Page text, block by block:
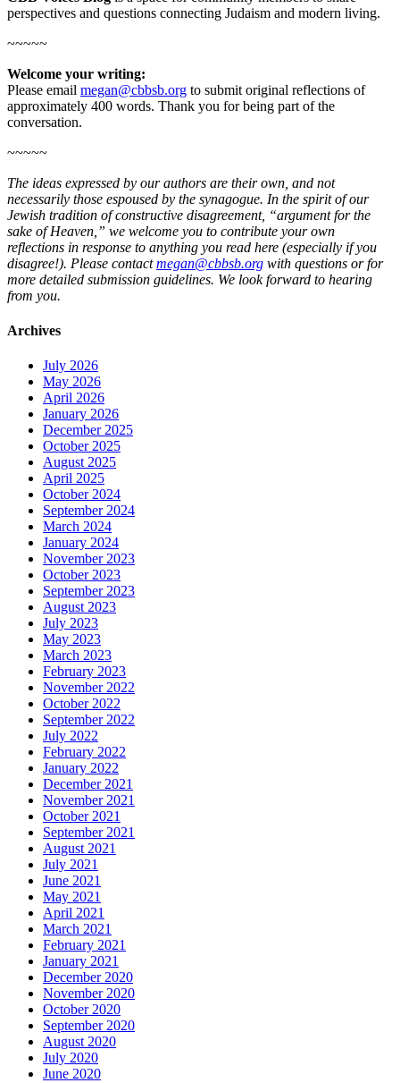
perspectives and questions connecting Judaism and modern living.
~~~~~
Welcome your writing:
Please email megan@cbbsb.org to submit original reflections of
approximately 400 words. Thank you for being part of the
conversation.
~~~~~
The ideas expressed by our authors are their own, and not
necessarily those espoused by the synagogue. In the spirit of our
Jewish tradition of constructive disagreement, “argument for the
sake of Heaven,” we welcome you to contribute your own
reflections in response to anything you read here (especially if you
disagree!). Please contactmegan@cbbsb.org with questions or for
more detailed submission guidelines. We look forward to hearing
from you.
Archives
July 2026
May 2026
April 2026
January 2026
December 2025
October 2025
August 2025
April 2025
October 2024
September 2024
March 2024
January 2024
November 2023
October 2023
September 2023
August 2023
July 2023
May 2023
March 2023
February 2023
November 2022
October 2022
September 2022
July 2022
February 2022
January 2022
December 2021
November 2021
October 2021
September 2021
August 2021
July 2021
June 2021
May 2021
April 2021
March 2021
February 2021
January 2021
December 2020
November 2020
October 2020
September 2020
August 2020
July 2020
June 2020